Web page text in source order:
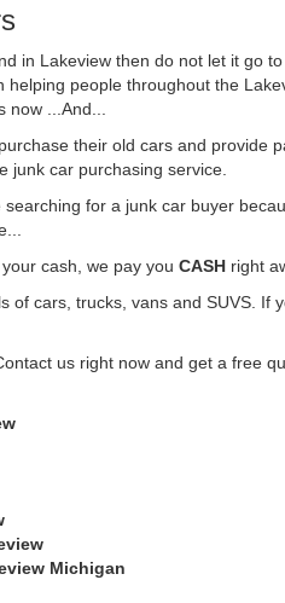
in Lakeview then do not let it go
helping people throughout the
...And...
their old cars and provide
junk car purchasing service.
for a junk car buyer
cash, we pay you CASH right
of cars, trucks, vans and SUVS.
us right now and get a free
Michigan